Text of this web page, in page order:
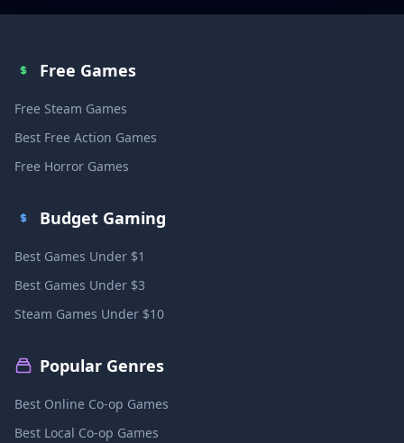
Free Games
Free Steam Games
Best Free Action Games
Free Horror Games
Budget Gaming
Best Games Under $1
Best Games Under $3
Steam Games Under $10
Popular Genres
Best Online Co-op Games
Best Local Co-op Games